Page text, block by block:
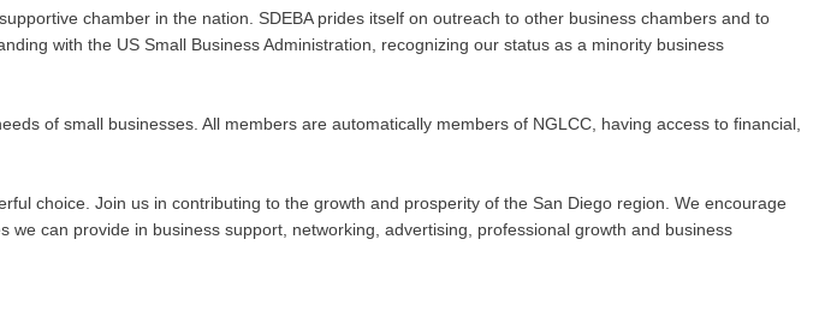
chamber in the nation. SDEBA prides itself on outreach to other business chambers and to
with the US Small Business Administration, recognizing our status as a minority business
of small businesses. All members are automatically members of NGLCC, having access to financial,
choice. Join us in contributing to the growth and prosperity of the San Diego region. We encourage
can provide in business support, networking, advertising, professional growth and business